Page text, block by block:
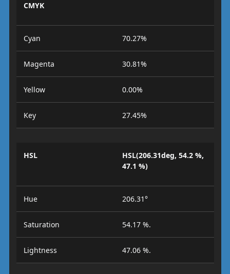
CMYK
Cyan 70.27%
Magenta 30.81%
Yellow 0.00%
Key 27.45%
HSL
HSL(206.31deg, 54.2 %,
47.1 %)
Hue 206.31°
Saturation 54.17 %.
Lightness 47.06 %.